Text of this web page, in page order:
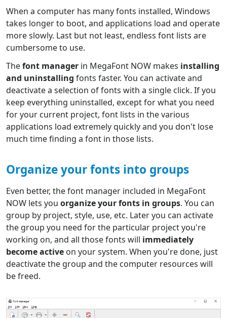
When a computer has many fonts installed, Windows
takes longer to boot, and applications load and operate
more slowly. Last but not least, endless font lists are
cumbersome to use.
Thefont manager in MegaFont NOW makes installing
and uninstalling fonts faster. You can activate and
deactivate a selection of fonts with a single click. If you
keep everything uninstalled, except for what you need
for your current project, font lists in the various
applications load extremely quickly and you don't lose
much time finding a font in those lists.
Organize your fonts into groups
Even better, the font manager included in MegaFont
NOW lets you organize your fonts in groups. You can
group by project, style, use, etc. Later you can activate
the group you need for the particular project you're
working on, and all those fonts will immediately
become active on your system. When you're done, just
deactivate the group and the computer resources will
be freed.